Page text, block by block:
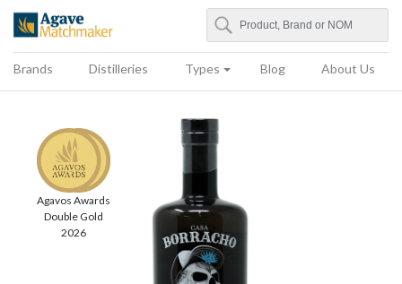
Agave Matchmaker
Search
Brands Distilleries Types Blog About Us
Agavos Awards
Double Gold
2026